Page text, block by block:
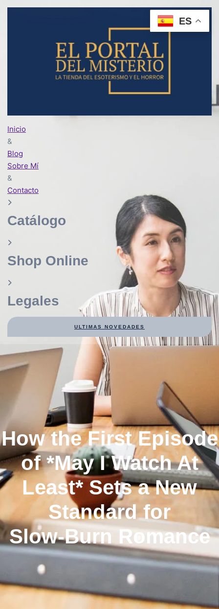
Inicio
&
Blog
Sobre Mí
&
Contacto
Catálogo
Shop Online
Legales
ULTIMAS NOVEDADES
How the First Episode
of *May I Watch At
Least* Sets a New
Standard for
Slow‑Burn Romance
ES